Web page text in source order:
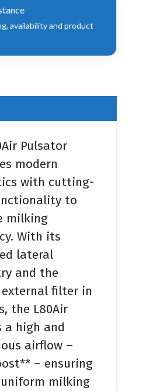
availability and product
Pulsator
modern
with cutting-
to
milking
With its
lateral
and the
filter in
the L80Air
a high and
airflow –
– ensuring
milking